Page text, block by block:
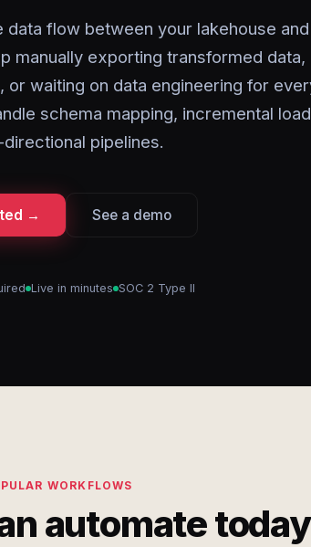
data flow between your lakehouse and
manually exporting transformed data,
or waiting on data engineering for
schema mapping, incremental
directional pipelines.
→ See a demo
Live in minutes SOC 2 Type II
WORKFLOWS
automate today